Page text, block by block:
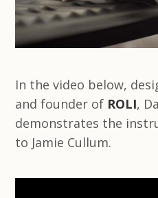
In the video below,
and founder of ROLI,
demonstrates the
to Jamie Cullum.